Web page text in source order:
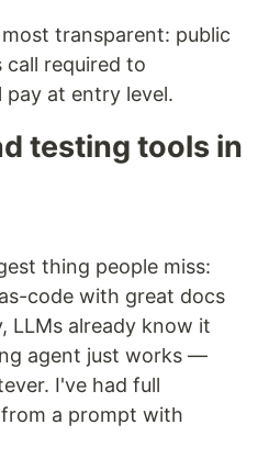
transparent: public
call required to
at entry level.
testing tools in
thing people miss:
code with great docs
LLMs already know it
agent just works —
I've had full
a prompt with